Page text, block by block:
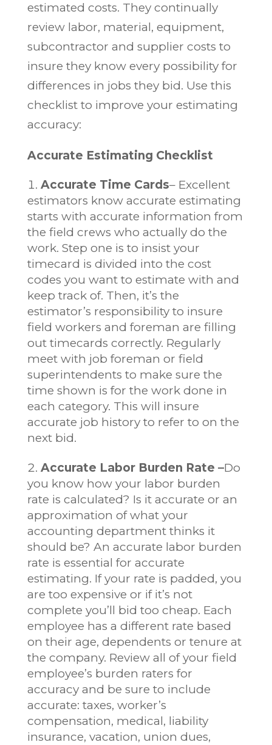
estimated costs. They continually
review labor, material, equipment,
subcontractor and supplier costs to
insure they know every possibility for
differences in jobs they bid. Use this
checklist to improve your estimating
accuracy:
Accurate Estimating Checklist
Accurate Time Cards– Excellent
estimators know accurate estimating
starts with accurate information from
the field crews who actually do the
work. Step one is to insist your
timecard is divided into the cost
codes you want to estimate with and
keep track of. Then, it’s the
estimator’s responsibility to insure
field workers and foreman are filling
out timecards correctly. Regularly
meet with job foreman or field
superintendents to make sure the
time shown is for the work done in
each category. This will insure
accurate job history to refer to on the
next bid.
Accurate Labor Burden Rate –Do
you know how your labor burden
rate is calculated? Is it accurate or an
approximation of what your
accounting department thinks it
should be? An accurate labor burden
rate is essential for accurate
estimating. If your rate is padded, you
are too expensive or if it’s not
complete you’ll bid too cheap. Each
employee has a different rate based
on their age, dependents or tenure at
the company. Review all of your field
employee’s burden raters for
accuracy and be sure to include
accurate: taxes, worker’s
compensation, medical, liability
insurance, vacation, union dues,